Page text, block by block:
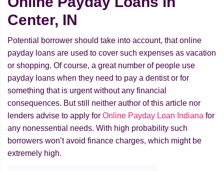
Center, IN
Potential borrower should take into account, that online
payday loans are used to cover such expenses as vacation
or shopping. Of course, a great number of people use
payday loans when they need to pay a dentist or for
something that is urgent without any financial
consequences. But still neither author of this article nor
lenders advise to apply for Online Payday Loan Indiana for
any nonessential needs. With high probability such
borrowers won’t avoid finance charges, which might be
extremely high.